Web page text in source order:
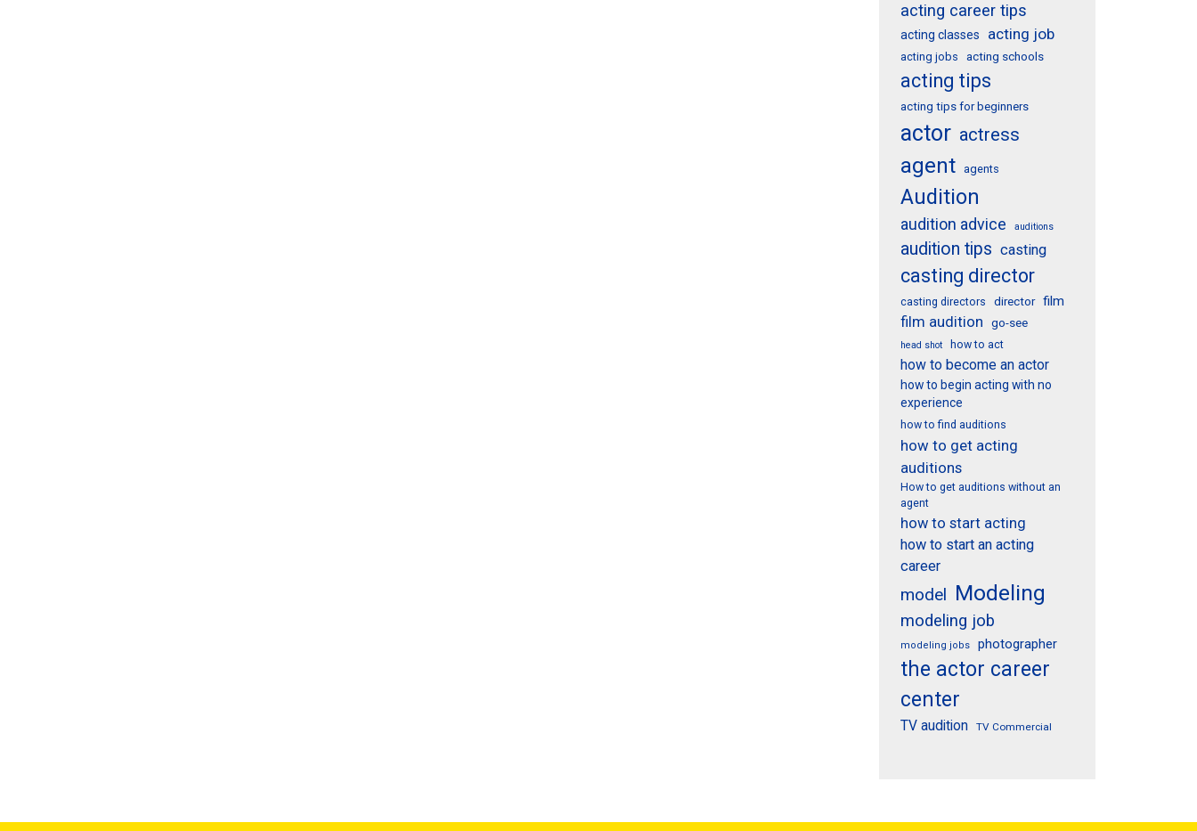
acting career tips
acting classes acting job
acting jobs acting schools
acting tips
acting tips for beginners
actor actress
agent agents
Audition
audition advice auditions
audition tips casting
casting director
casting directors director film
film audition go-see
head shot how to act
how to become an actor
how to begin acting with no
experience
how to find auditions
how to get acting
auditions
How to get auditions without an
agent
how to start acting
how to start an acting
career
model Modeling
modeling job
modeling jobs photographer
the actor career
center
TV audition TV Commercial